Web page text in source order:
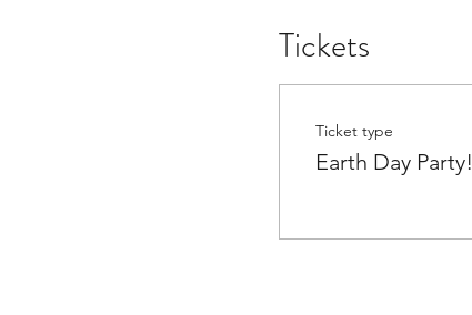
Tickets
Ticket type
Earth Day Party!